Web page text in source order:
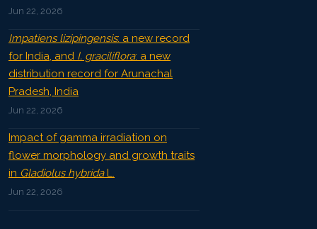
Jun 22, 2026
Impatiens lizipingensis: a new record
for India, and I. graciliflora: a new
distribution record for Arunachal
Pradesh, India
Jun 22, 2026
Impact of gamma irradiation on
flower morphology and growth traits
in Gladiolus hybridaL.
Jun 22, 2026